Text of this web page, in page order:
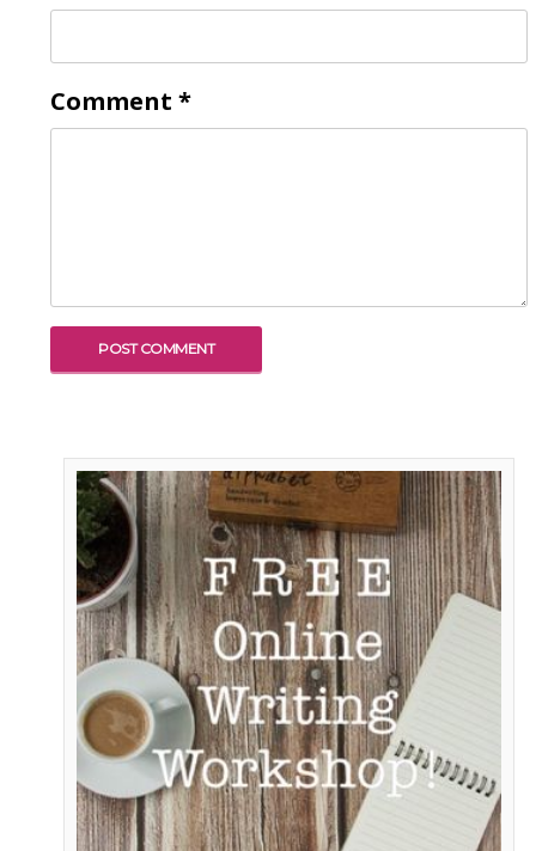
Comment *